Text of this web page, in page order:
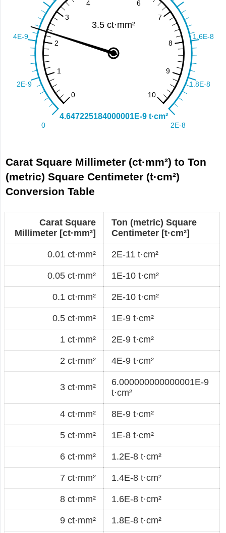
Carat Square Millimeter (ct·mm²) to Ton
(metric) Square Centimeter (t·cm²)
Conversion Table
Carat Square
Millimeter [ct·mm²]
Ton (metric) Square
Centimeter [t·cm²]
0.01 ct·mm² 2E-11 t·cm²
0.05 ct·mm² 1E-10 t·cm²
0.1 ct·mm² 2E-10 t·cm²
0.5 ct·mm² 1E-9 t·cm²
1 ct·mm² 2E-9 t·cm²
2 ct·mm² 4E-9 t·cm²
3 ct·mm²
6.000000000000001E-9
t·cm²
4 ct·mm² 8E-9 t·cm²
5 ct·mm² 1E-8 t·cm²
6 ct·mm² 1.2E-8 t·cm²
7 ct·mm² 1.4E-8 t·cm²
8 ct·mm² 1.6E-8 t·cm²
9 ct·mm² 1.8E-8 t·cm²